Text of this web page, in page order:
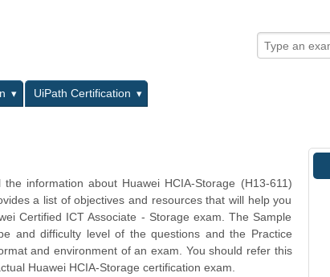
UiPath Certification
information about Huawei HCIA-Storage (H13-611)
a list of objectives and resources that will help you
Certified ICT Associate - Storage exam. The Sample
and difficulty level of the questions and the Practice
and environment of an exam. You should refer this
Huawei HCIA-Storage certification exam.